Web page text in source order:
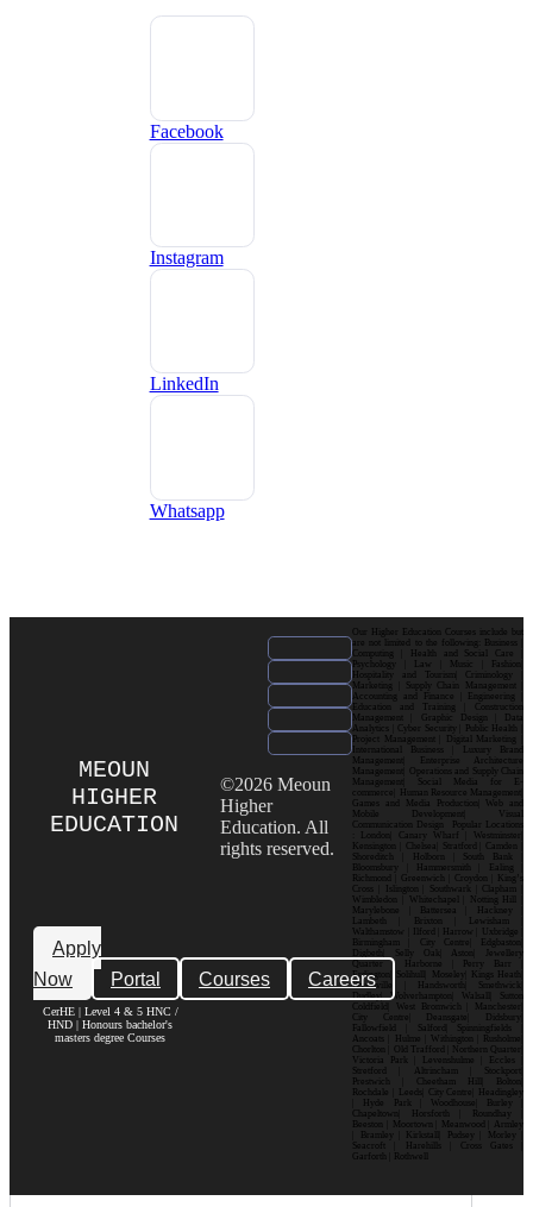
Facebook
Instagram
LinkedIn
Whatsapp
MEOUN
HIGHER
EDUCATION
Apply
Now
Portal Courses Careers
CerHE | Level 4 & 5 HNC /
HND | Honours bachelor's
masters degree Courses
©2026 Meoun
Higher
Education. All
rights reserved.
Our Higher Education Courses include but
are not limited to the following: Business |
Computing | Health and Social Care |
Psychology | Law | Music | Fashion|
Hospitality and Tourism| Criminology |
Marketing | Supply Chain Management |
Accounting and Finance | Engineering |
Education and Training | Construction
Management | Graphic Design | Data
Analytics | Cyber Security | Public Health |
Project Management | Digital Marketing |
International Business | Luxury Brand
Management| Enterprise Architecture
Management| Operations and Supply Chain
Management| Social Media for E-
commerce| Human Resource Management|
Games and Media Production| Web and
Mobile Development| Visual
Communication Design Popular Locations
: London| Canary Wharf | Westminster|
Kensington | Chelsea| Stratford | Camden |
Shoreditch | Holborn | South Bank |
Bloomsbury | Hammersmith | Ealing |
Richmond | Greenwich | Croydon | King’s
Cross | Islington | Southwark | Clapham |
Wimbledon | Whitechapel | Notting Hill |
Marylebone | Battersea | Hackney |
Lambeth | Brixton | Lewisham |
Walthamstow | Ilford | Harrow | Uxbridge |
Birmingham | City Centre| Edgbaston|
Digbeth| Selly Oak| Aston| Jewellery
Quarter | Harborne | Perry Barr |
Erdington| Solihull| Moseley| Kings Heath|
Bournville | Handsworth| Smethwick|
Dudley| Wolverhampton| Walsall| Sutton
Coldfield| West Bromwich | Manchester|
City Centre| Deansgate| Didsbury|
Fallowfield | Salford| Spinningfields |
Ancoats | Hulme | Withington | Rusholme|
Chorlton | Old Trafford | Northern Quarter|
Victoria Park | Levenshulme | Eccles |
Stretford | Altrincham | Stockport|
Prestwich | Cheetham Hill| Bolton|
Rochdale | Leeds| City Centre| Headingley
| Hyde Park | Woodhouse| Burley |
Chapeltown| Horsforth | Roundhay |
Beeston | Moortown | Meanwood | Armley
| Bramley | Kirkstall| Pudsey | Morley |
Seacroft | Harehills | Cross Gates |
Garforth | Rothwell